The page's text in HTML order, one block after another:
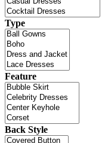
Type
Feature
Back Style